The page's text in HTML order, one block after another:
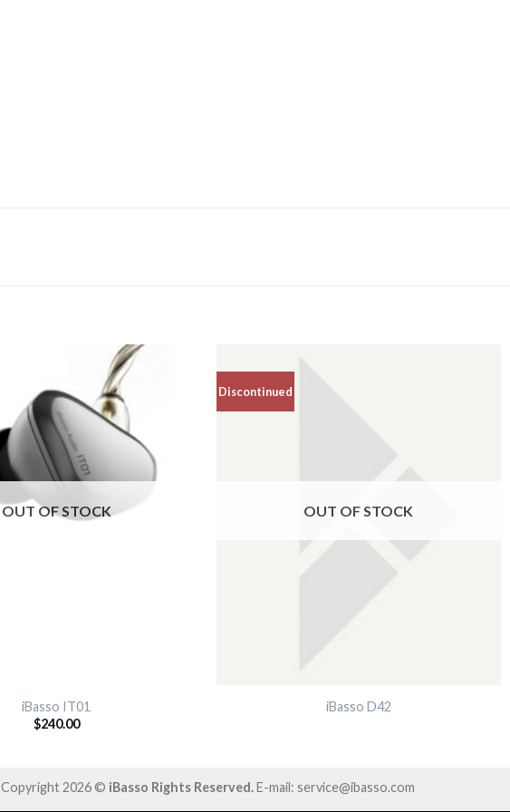
OUT OF STOCK
iBasso IT01
$240.00
Discontinued
OUT OF STOCK
iBasso D42
Copyright 2026 © iBasso Rights Reserved.E-mail: service@ibasso.com